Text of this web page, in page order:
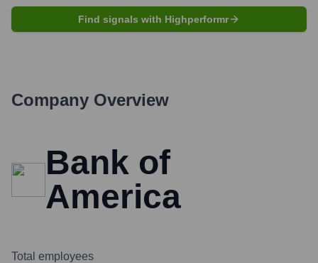
Find signals with Highperformr
Company Overview
Bank of
America
Total employees